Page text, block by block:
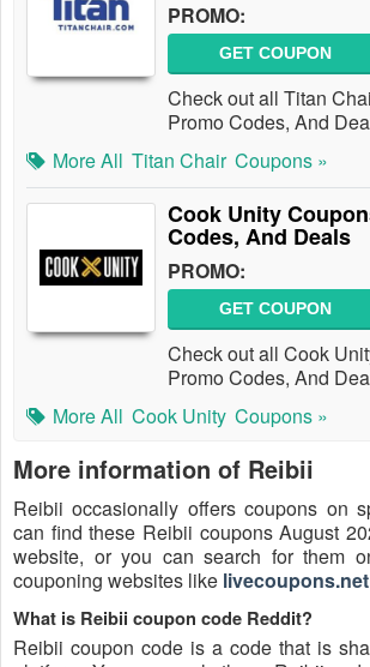
PROMO:
GET COUPON
Check out all Titan
Promo Codes, And
More All Titan Chair Coupons »
Cook Unity
Codes, And Deals
PROMO:
GET COUPON
Check out all Cook
Promo Codes, And
More All Cook Unity Coupons »
More information of Reibii
Reibii occasionally offers coupons on
can find these Reibii coupons August
website, or you can search for them
couponing websites like livecoupons.net
What is Reibii coupon code Reddit?
Reibii coupon code is a code that is